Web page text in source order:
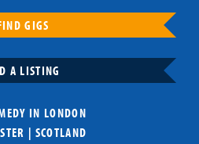
GIGS
A LISTING
IN LONDON
| SCOTLAND